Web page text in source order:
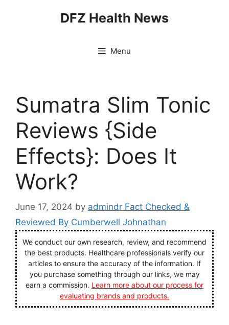
DFZ Health News
Menu
Sumatra Slim Tonic
Reviews {Side
Effects}: Does It
Work?
June 17, 2024 by admindr Fact Checked &
Reviewed By Cumberwell Johnathan
We conduct our own research, review, and recommend
the best products. Healthcare professionals verify our
articles to ensure the accuracy of the information. If
you purchase something through our links, we may
earn a commission. Learn more about our process for
evaluating brands and products.